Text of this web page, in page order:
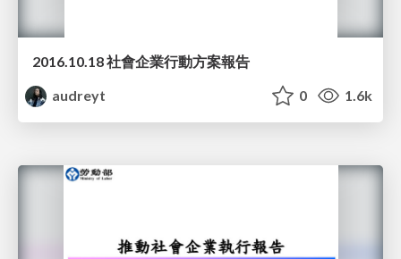
2016.10.18 社會企業行動方案報告
audreyt
0 1.6k